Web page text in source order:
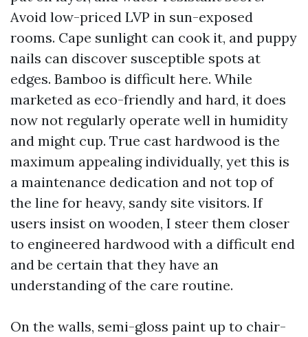
Avoid low-priced LVP in sun-exposed
rooms. Cape sunlight can cook it, and puppy
nails can discover susceptible spots at
edges. Bamboo is difficult here. While
marketed as eco-friendly and hard, it does
now not regularly operate well in humidity
and might cup. True cast hardwood is the
maximum appealing individually, yet this is
a maintenance dedication and not top of
the line for heavy, sandy site visitors. If
users insist on wooden, I steer them closer
to engineered hardwood with a difficult end
and be certain that they have an
understanding of the care routine.
On the walls, semi-gloss paint up to chair-